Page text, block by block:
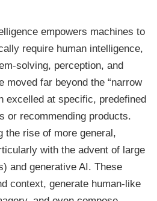
empowers machines to
require human intelligence,
solving, perception, and
moved far beyond the “narrow
excelled at specific, predefined
or recommending products.
the rise of more general,
with the advent of large
and generative AI. These
context, generate human-like